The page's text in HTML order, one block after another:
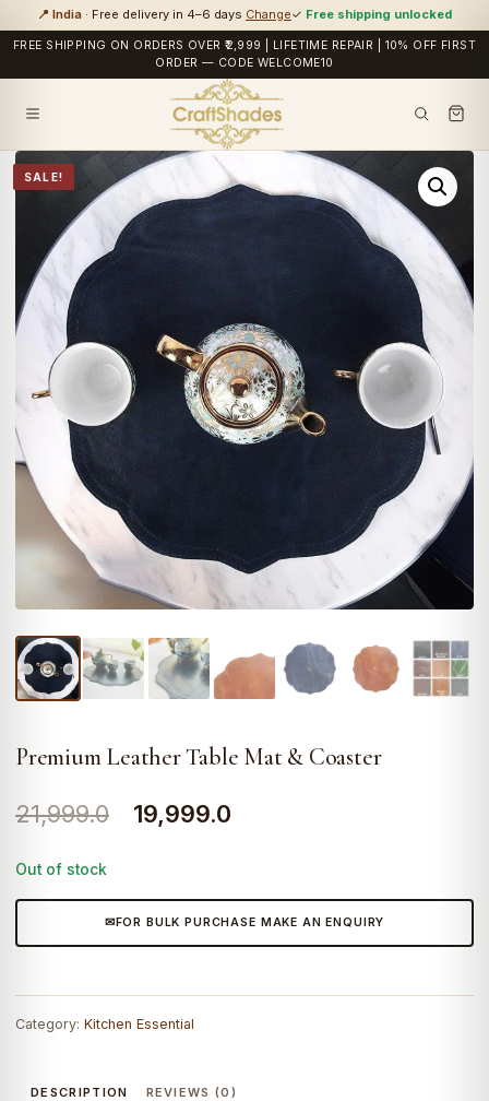
📍 India · Free delivery in 4–6 days Change✓ Free shipping unlocked
FREE SHIPPING ON ORDERS OVER ₹2,999 | LIFETIME REPAIR | 10% OFF FIRST
ORDER — CODE WELCOME10
SALE!
Premium Leather Table Mat & Coaster
21,999.0
Original
₹21,999.0.
19,999.0
₹19,999.0.
Out of stock
FOR BULK PURCHASE MAKE AN ENQUIRY
Category: Kitchen Essential
DESCRIPTION REVIEWS (0)